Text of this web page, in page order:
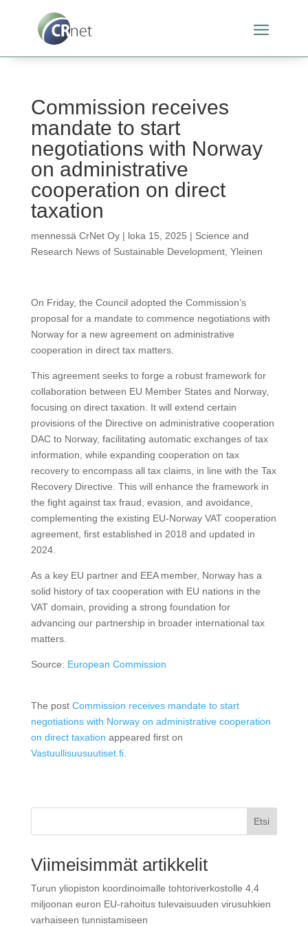
Commission receives
mandate to start
negotiations with Norway
on administrative
cooperation on direct
taxation
mennessä CrNet Oy| loka 15, 2025 | Science and
Research News of Sustainable Development, Yleinen
On Friday, the Council adopted the Commission’s
proposal for a mandate to commence negotiations with
Norway for a new agreement on administrative
cooperation in direct tax matters.
This agreement seeks to forge a robust framework for
collaboration between EU Member States and Norway,
focusing on direct taxation. It will extend certain
provisions of the Directive on administrative cooperation
DAC to Norway, facilitating automatic exchanges of tax
information, while expanding cooperation on tax
recovery to encompass all tax claims, in line with the Tax
Recovery Directive. This will enhance the framework in
the fight against tax fraud, evasion, and avoidance,
complementing the existing EU-Norway VAT cooperation
agreement, first established in 2018 and updated in
2024.
As a key EU partner and EEA member, Norway has a
solid history of tax cooperation with EU nations in the
VAT domain, providing a strong foundation for
advancing our partnership in broader international tax
matters.
Source: European Commission
The post Commission receives mandate to start
negotiations with Norway on administrative cooperation
on direct taxation appeared first on
Vastuullisuusuutiset.fi.
Etsi
Viimeisimmät artikkelit
Turun yliopiston koordinoimalle tohtoriverkostolle 4,4
miljoonan euron EU-rahoitus tulevaisuuden virusuhkien
varhaiseen tunnistamiseen